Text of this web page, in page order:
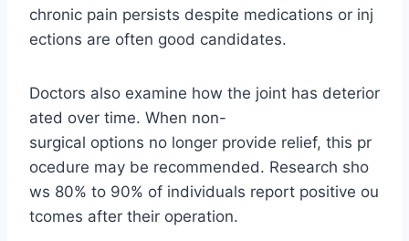
chronic pain persists despite medications or inj
ections are often good candidates.
Doctors also examine how the joint has deterior
ated over time. When non-
surgical options no longer provide relief, this pr
ocedure may be recommended. Research sho
ws 80% to 90% of individuals report positive ou
tcomes after their operation.